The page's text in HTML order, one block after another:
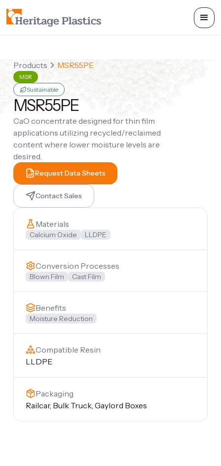
Products MSR55PE
MSR
Sustainable
MSR55PE
CaO concentrate designed for thin film
applications utilizing recycled/reclaimed
content where lower moisture levels are
desired.
Request Data Sheets
Contact Sales
Materials
Calcium Oxide LLDPE
Conversion Processes
Blown Film Cast Film
Benefits
Moisture Reduction
Compatible Resin
LLDPE
Packaging
Railcar, Bulk Truck, Gaylord Boxes